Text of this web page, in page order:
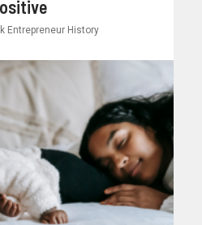
Entrepreneur History